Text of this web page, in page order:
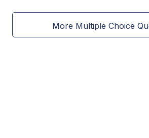
More Multiple Choice